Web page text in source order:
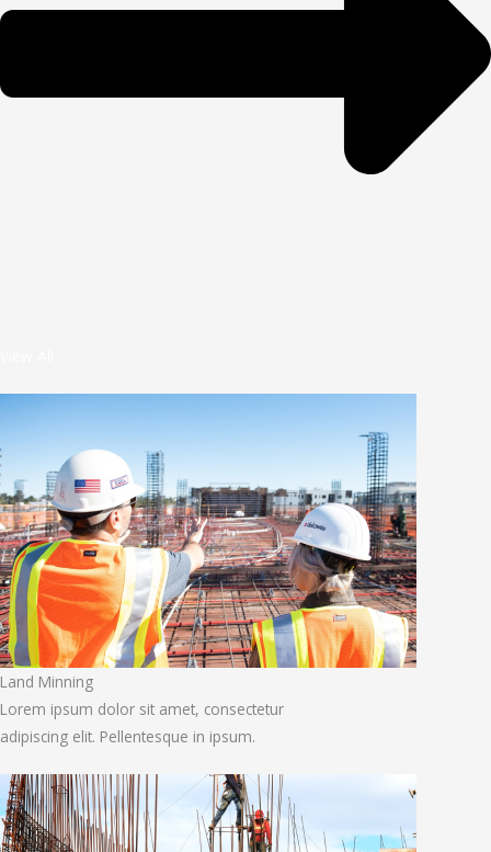
Land Minning
Lorem ipsum dolor sit amet, consectetur
adipiscing elit. Pellentesque in ipsum.